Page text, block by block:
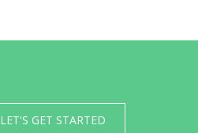
LET'S GET STARTED